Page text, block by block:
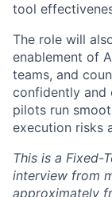
tool
The role will
enablement of
teams, and
confidently and
pilots run
execution risks
This is a Fixed-
interview from
approximately